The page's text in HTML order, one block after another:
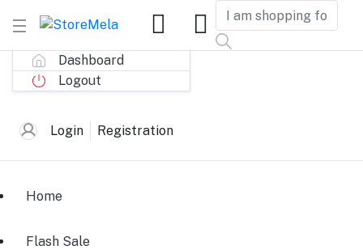
Dashboard
Logout
Login Registration
Home
Flash Sale